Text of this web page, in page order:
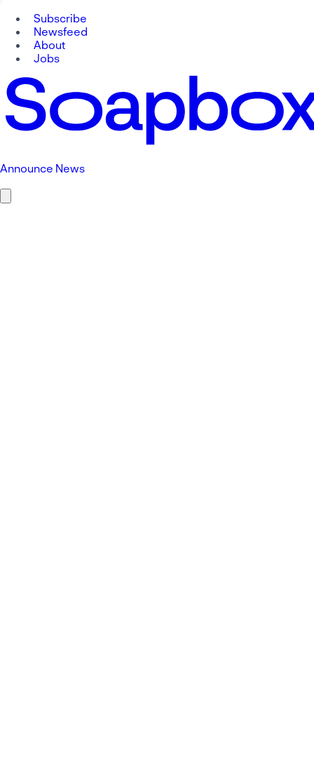
Subscribe
Newsfeed
About
Jobs
Announce News